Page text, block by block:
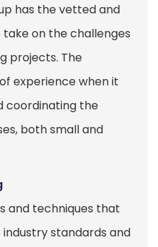
has the vetted and
on the challenges
projects. The
experience when it
coordinating the
both small and
and techniques that
standards and